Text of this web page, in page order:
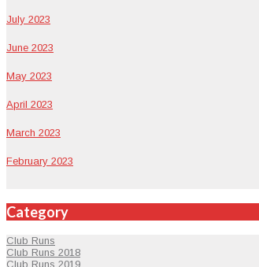
July 2023
June 2023
May 2023
April 2023
March 2023
Feb­ru­ary 2023
Category
Club Runs
Club Runs 2018
Club Runs 2019